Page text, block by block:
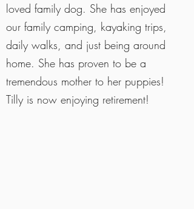
loved family dog. She has enjoyed
our family camping, kayaking trips,
daily walks, and just being around
home. She has proven to be a
tremendous mother to her puppies!
Tilly is now enjoying retirement!